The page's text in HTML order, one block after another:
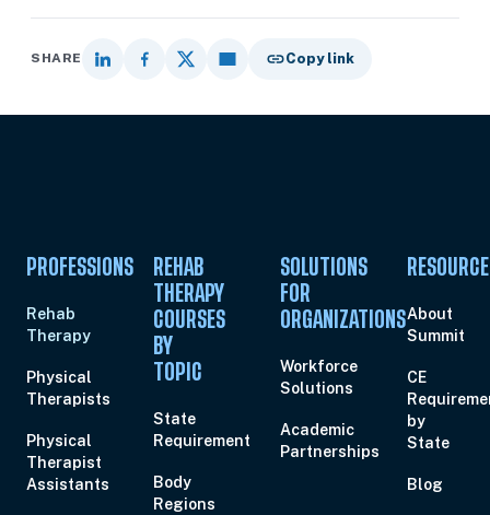
SHARE Copy link
PROFESSIONS
Rehab
Therapy
Physical
Therapists
Physical
Therapist
Assistants
REHAB
THERAPY
COURSES
BY
TOPIC
State
Requirement
Body
Regions
SOLUTIONS
FOR
ORGANIZATIONS
Workforce
Solutions
Academic
Partnerships
About
Summit
CE
by
State
Blog